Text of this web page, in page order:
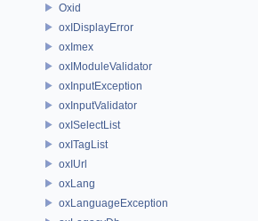
Oxid
oxIDisplayError
oxImex
oxIModuleValidator
oxInputException
oxInputValidator
oxISelectList
oxITagList
oxIUrl
oxLang
oxLanguageException